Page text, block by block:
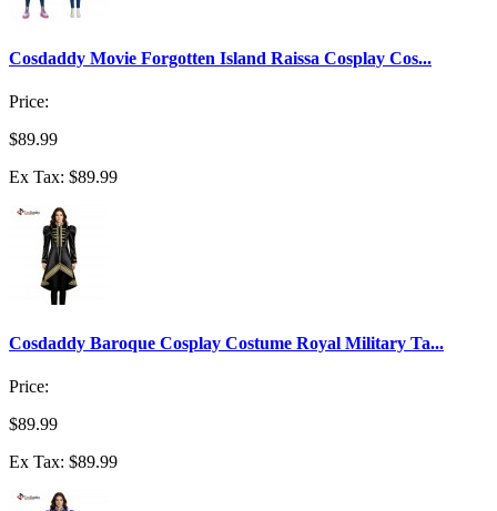
Cosdaddy Movie Forgotten Island Raissa Cosplay Cos...
Price:
$89.99
Ex Tax: $89.99
Cosdaddy Baroque Cosplay Costume Royal Military Ta...
Price:
$89.99
Ex Tax: $89.99